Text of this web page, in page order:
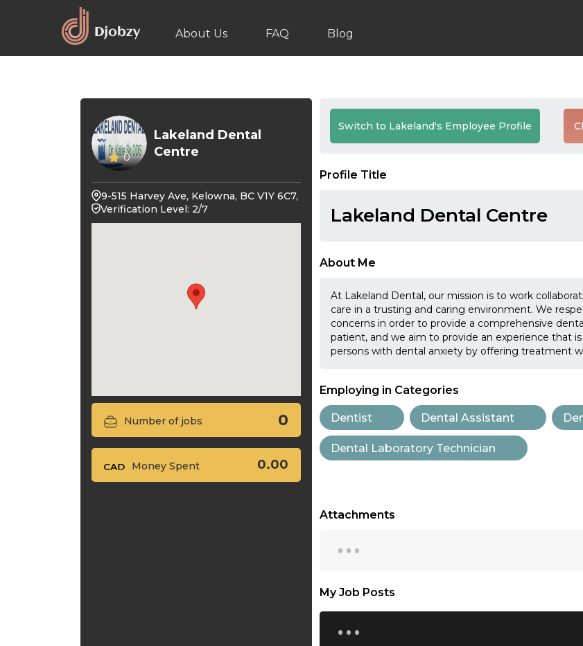
About Us FAQ Blog
0
Lakeland Dental
Centre
9-515 Harvey Ave, Kelowna, BC V1Y 6C7,
Verification Level: 2/7
Number of jobs 0
Money Spent 0.00
Switch to Lakeland's Employee Profile
Profile Title
Lakeland Dental Centre
About Me
At Lakeland Dental, our mission is to work
care in a trusting and caring environment. We
concerns in order to provide a comprehensive
patient, and we aim to provide an experience that
persons with dental anxiety by offering treatment
Employing in Categories
Dentist Dental Assistant
Dental Laboratory Technician
Attachments
...
My Job Posts
...